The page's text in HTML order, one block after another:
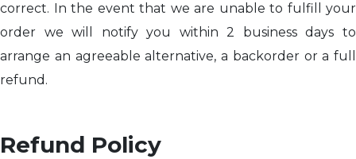
correct. In the event that we are unable to fulfill your
order we will notify you within 2 business days to
arrange an agreeable alternative, a backorder or a full
refund.
Refund Policy